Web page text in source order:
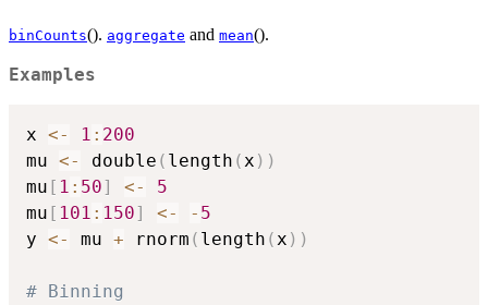
binCounts(). aggregate and mean().
Examples
x <- 1 : 200
mu <- double ( length ( x ) )
mu [ 1 : 50] <-
5
mu [ 101 : 150] <- - 5
y <- mu + rnorm ( length ( x ) )
# Binning